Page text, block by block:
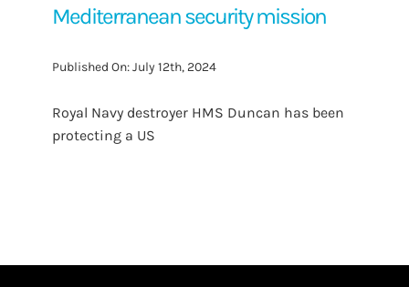
Mediterranean security mission
Published On: July 12th, 2024
Royal Navy destroyer HMS Duncan has been
protecting a US